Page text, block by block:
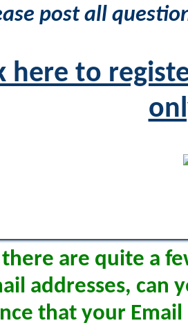
post all
here to
there are quite a
addresses, can
that your Email